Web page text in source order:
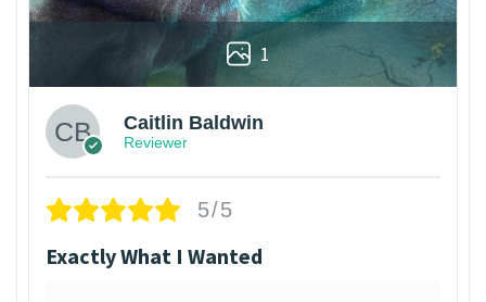
1
Caitlin Baldwin
Reviewer
5/5
Exactly What I Wanted